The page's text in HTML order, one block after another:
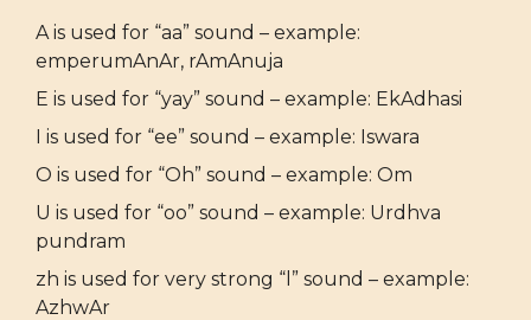
A is used for “aa” sound – example:
emperumAnAr, rAmAnuja
E is used for “yay” sound – example: EkAdhasi
I is used for “ee” sound – example: Iswara
O is used for “Oh” sound – example: Om
U is used for “oo” sound – example: Urdhva
pundram
zh is used for very strong “l” sound – example:
AzhwAr